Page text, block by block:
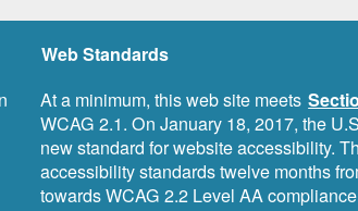
Web Standards
At a minimum, this web site meets
WCAG 2.1. On January 18, 2017, the
new standard for website accessibility.
accessibility standards twelve months
towards WCAG 2.2 Level AA